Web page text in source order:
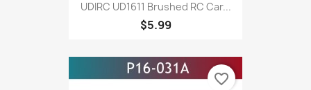
UDIRC UD1611 Brushed RC Car...
$5.99
favorite_border